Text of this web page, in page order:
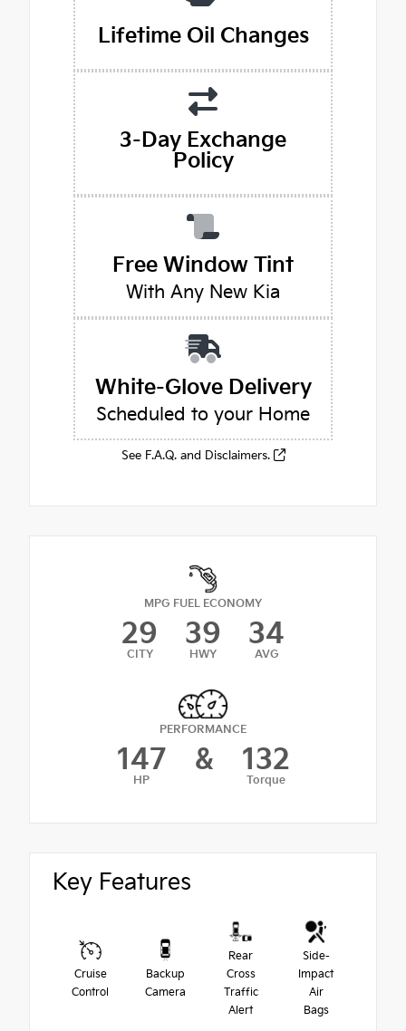
Lifetime Oil Changes
3-Day Exchange
Policy
Free Window Tint
With Any New Kia
White-Glove Delivery
Scheduled to your Home
See F.A.Q. and Disclaimers.
MPG FUEL ECONOMY
29
CITY
39
HWY
34
AVG
PERFORMANCE
147
HP
& 132
Torque
Key Features
Cruise
Control
Backup
Camera
Rear
Cross
Traffic
Alert
Side-
Impact
Air
Bags